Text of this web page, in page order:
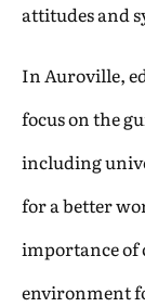
attitudes and
In Auroville,
focus on the
including
for a better
importance of
environment